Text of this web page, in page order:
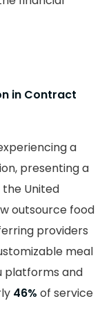
in Contract
a
presenting a
United
outsource food
providers
meal
platforms and
46% of service